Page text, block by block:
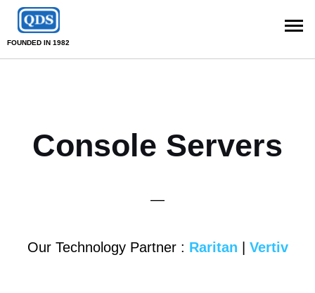
FOUNDED IN 1982
Console Servers
—
Our Technology Partner : Raritan Vertiv